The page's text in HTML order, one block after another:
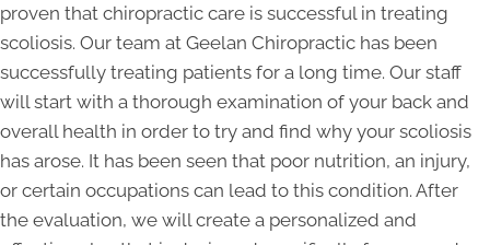
proven that chiropractic care is successful in treating
scoliosis. Our team at Geelan Chiropractic has been
successfully treating patients for a long time. Our staff
will start with a thorough examination of your back and
overall health in order to try and find why your scoliosis
has arose. It has been seen that poor nutrition, an injury,
or certain occupations can lead to this condition. After
the evaluation, we will create a personalized and